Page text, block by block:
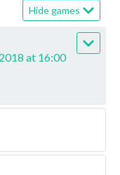
Hide games
at 16:00